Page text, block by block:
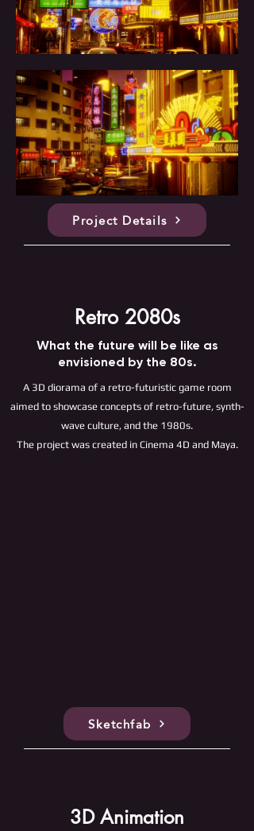
Project Details
Retro 2080s
What the future will be like as
envisioned by the 80s.
A 3D diorama of a retro-futuristic game room
aimed to showcase concepts of retro-future, synth-
wave culture, and the 1980s.
The project was created in Cinema 4D and Maya.
Sketchfab
3D Animation